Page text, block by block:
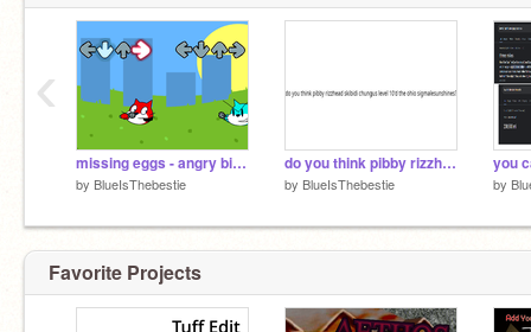
missing eggs - angry birds fnf
by BlueIsThebestie
do you think pibby rizzhead skibidi chungus level 10'd the ohio sigmalesunshines?
by BlueIsThebestie
you
by
‹
Favorite Projects